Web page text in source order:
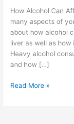
How Alcohol Can
many aspects of
about how alcohol
liver as well as
Heavy alcohol
and how […]
Read More »